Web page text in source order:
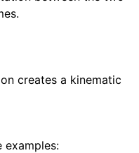
creates a kinematic
examples: